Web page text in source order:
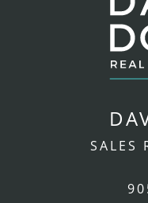
SALES